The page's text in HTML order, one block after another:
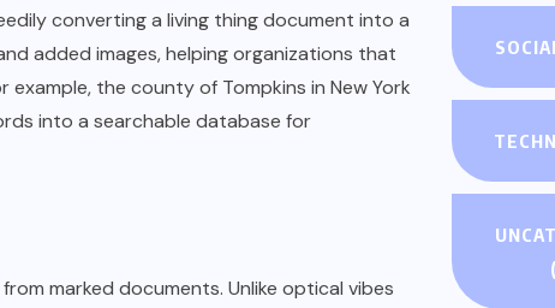
converting a living thing document into a
added images, helping organizations that
the county of Tompkins in New York
into a searchable database for
marked documents. Unlike optical vibes